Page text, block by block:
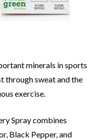
minerals in sports
through sweat and the
exercise.
Spray combines
Black Pepper, and